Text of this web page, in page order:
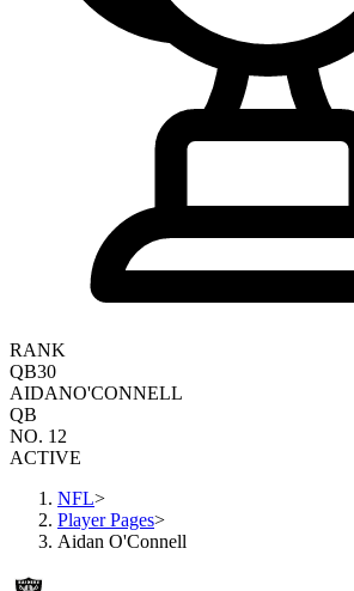
RANK
QB30
AIDANO'CONNELL
QB
NO. 12
ACTIVE
NFL>
Player Pages>
Aidan O'Connell